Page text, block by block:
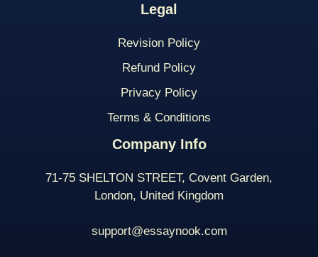
Legal
Revision Policy
Refund Policy
Privacy Policy
Terms & Conditions
Company Info
71-75 SHELTON STREET, Covent Garden,
London, United Kingdom
support@essaynook.com